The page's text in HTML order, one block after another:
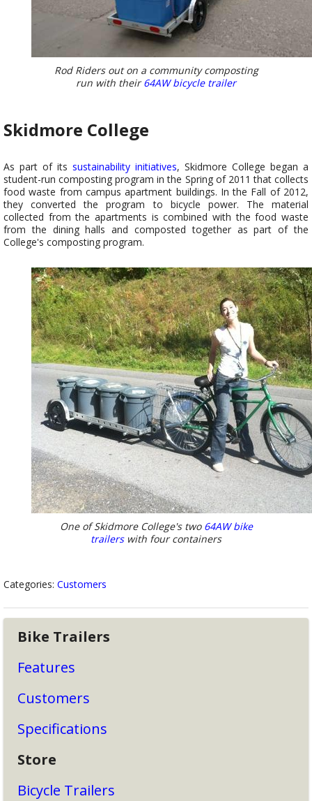
Rod Riders out on a community composting
run with their64AW bicycle trailer
Skidmore College
As part of its sustainability initiatives, Skidmore College began a
student-run composting program in the Spring of 2011 that collects
food waste from campus apartment buildings. In the Fall of 2012,
they converted the program to bicycle power. The material
collected from the apartments is combined with the food waste
from the dining halls and composted together as part of the
College's composting program.
One of Skidmore College's two 64AW bike
trailerswith four containers
Categories: Customers
Bike Trailers
Features
Customers
Specifications
Store
Bicycle Trailers